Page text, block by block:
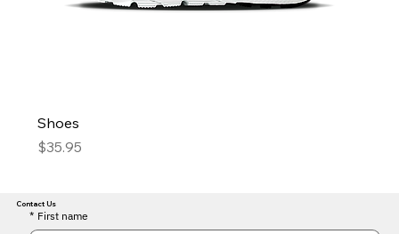
Shoes
Price
$35.95
Contact Us
* First name